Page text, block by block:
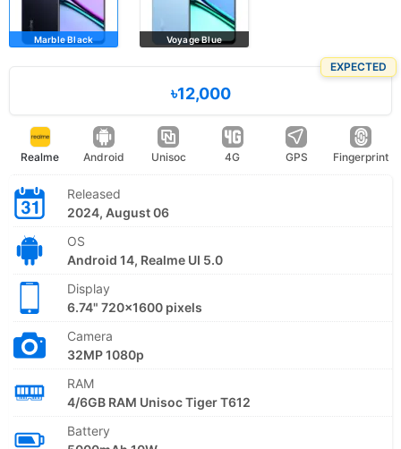
Marble Black Voyage Blue
EXPECTED
৳12,000
Realme Android Unisoc 4G GPS Fingerprint
Released
2024, August 06
OS
Android 14, Realme UI 5.0
Display
6.74" 720x1600 pixels
Camera
32MP 1080p
RAM
4/6GB RAM Unisoc Tiger T612
Battery